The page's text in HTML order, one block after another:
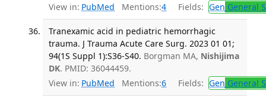
View in: PubMed Mentions:4 Fields: Gen General
Tranexamic acid in pediatric hemorrhagic
trauma. J Trauma Acute Care Surg. 2023 01 01;
94(1S Suppl 1):S36-S40. Borgman MA, Nishijima
DK. PMID: 36044459.
View in: PubMed Mentions:6 Fields: Gen General